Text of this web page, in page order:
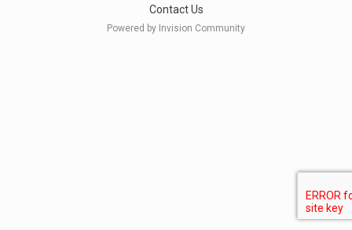
Contact Us
Powered by Invision Community